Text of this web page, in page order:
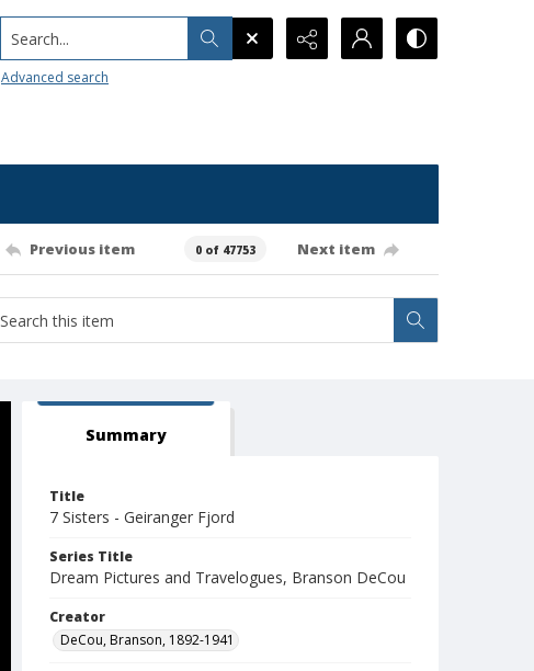
Search...
Advanced search
Previous item 0 of 47753 Next item
Summary
Title
7 Sisters - Geiranger Fjord
Series Title
Dream Pictures and Travelogues, Branson DeCou
Creator
DeCou, Branson, 1892-1941